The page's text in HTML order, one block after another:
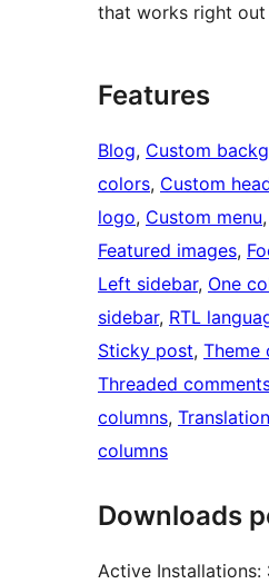
that works right
Features
Blog, Custom
colors, Custom
logo, Custom menu,
Featured images,
Left sidebar, One
sidebar, RTL
Sticky post, Theme
Threaded
columns,
columns
Downloads
Active Installations: